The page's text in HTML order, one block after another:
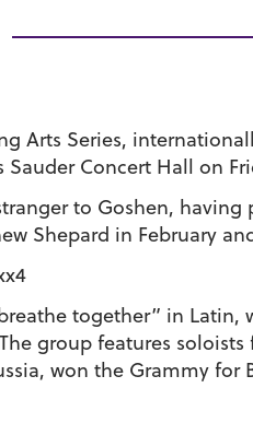
Arts Series,
Concert Hall on
to Goshen,
Shepard in February
together” in Latin,
group features
won the Grammy